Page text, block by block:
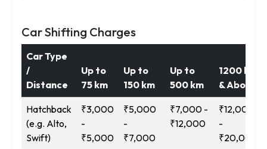
Car Shifting Charges
Car Type
/
Distance
Up to
75 km
Up to
150 km
Up to
500 km
1200 km
& Above
Hatchback
(e.g. Alto,
Swift)
₹3,000
-
₹5,000
₹5,000
-
₹7,000
₹7,000 -
₹12,000
₹12,000
-
₹20,000